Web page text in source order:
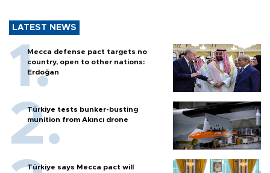
LATEST NEWS
Mecca defense pact targets no
country, open to other nations:
Erdoğan
Türkiye tests bunker-busting
munition from Akıncı drone
Türkiye says Mecca pact will